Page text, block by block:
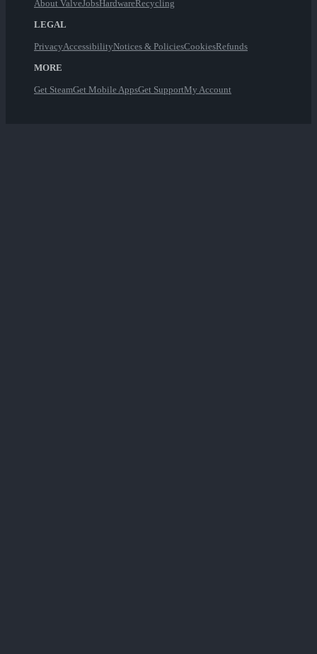
About ValveJobsHardwareRecycling
LEGAL
PrivacyAccessibilityNotices & PoliciesCookiesRefunds
MORE
Get SteamGet Mobile AppsGet SupportMy Account